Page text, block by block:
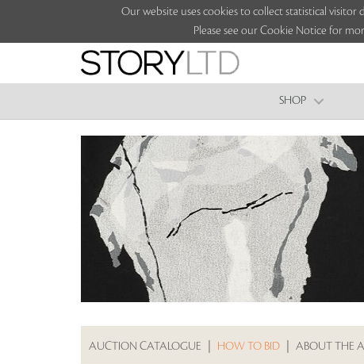
Our website uses cookies to collect statistical
Please see our Cookie Notice for
SHOP
AUCTION CATALOGUE HOW TO BID ABOUT THE